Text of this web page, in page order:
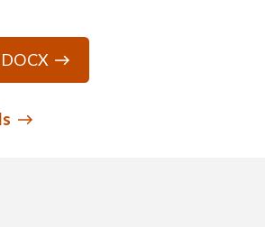
DOCX